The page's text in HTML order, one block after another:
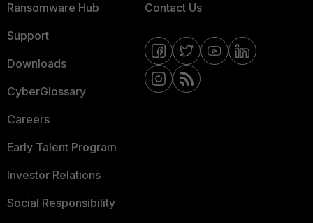
Ransomware Hub
Support
Downloads
CyberGlossary
Careers
Early Talent Program
Investor Relations
Social Responsibility
Contact Us